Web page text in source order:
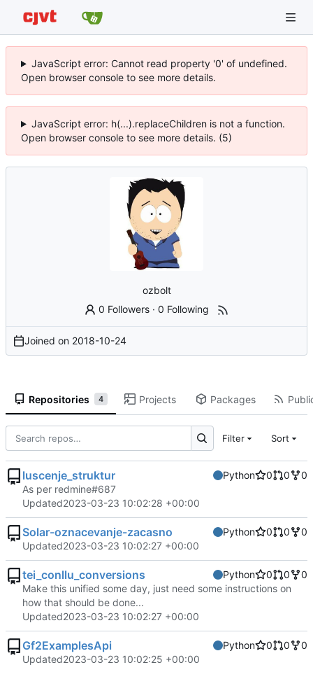
JavaScript error: Cannot read property '0' of undefined.
Open browser console to see more details.
JavaScript error: h(...).replaceChildren is not a function.
Open browser console to see more details. (5)
ozbolt
0 Followers ·0 Following
Joined on 2018-10-24
Repositories 4 Projects Packages
Filter Sort
luscenje_struktur Python 0 0
0
As per redmine#687
Updated2023-03-23 10:02:28 +00:00
Solar-oznacevanje-zacasno Python 0 0
0
Updated2023-03-23 10:02:27 +00:00
tei_conllu_conversions Python 0 0
0
Make this unified some day, just need some instructions on
how that should be done...
Updated2023-03-23 10:02:27 +00:00
Gf2ExamplesApi Python 0 0
0
Updated2023-03-23 10:02:25 +00:00